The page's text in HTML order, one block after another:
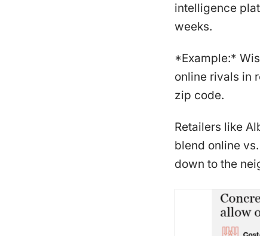
intelligence
weeks.
*Example:*
online rivals in
zip code.
Retailers like
blend online
down to the